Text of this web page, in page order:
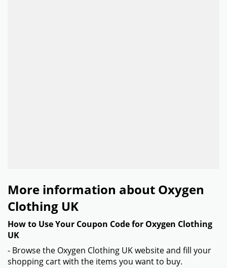
More information about Oxygen
Clothing UK
How to Use Your Coupon Code for Oxygen Clothing
UK
- Browse the Oxygen Clothing UK website and fill your
shopping cart with the items you want to buy.